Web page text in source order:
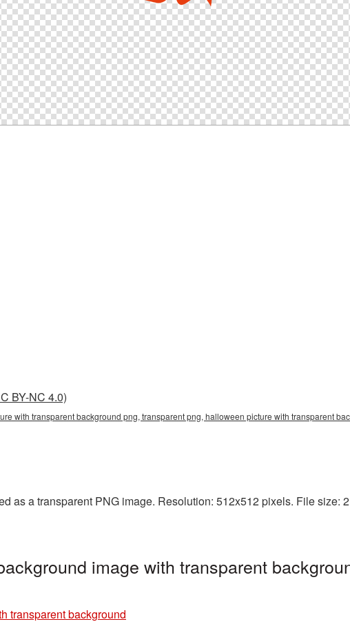
BY-NC 4.0)
with transparent background png, transparent png, halloween picture with transparent
as a transparent PNG image. Resolution: 512x512 pixels. File size:
image with transparent
transparent background